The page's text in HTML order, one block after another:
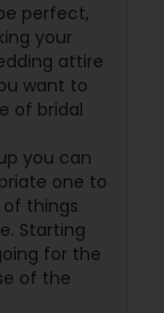
perfect,
your
attire
want to
of bridal
you can
one to
things
Starting
for the
of the